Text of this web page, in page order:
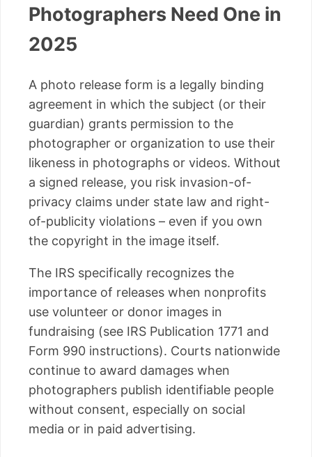
Photographers Need One in
2025
A photo release form is a legally binding
agreement in which the subject (or their
guardian) grants permission to the
photographer or organization to use their
likeness in photographs or videos. Without
a signed release, you risk invasion-of-
privacy claims under state law and right-
of-publicity violations – even if you own
the copyright in the image itself.
The IRS specifically recognizes the
importance of releases when nonprofits
use volunteer or donor images in
fundraising (see IRS Publication 1771 and
Form 990 instructions). Courts nationwide
continue to award damages when
photographers publish identifiable people
without consent, especially on social
media or in paid advertising.